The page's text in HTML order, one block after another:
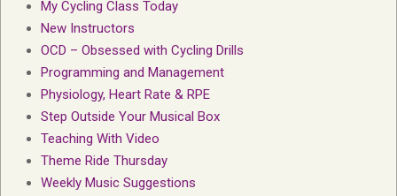
My Cycling Class Today
New Instructors
OCD – Obsessed with Cycling Drills
Programming and Management
Physiology, Heart Rate & RPE
Step Outside Your Musical Box
Teaching With Video
Theme Ride Thursday
Weekly Music Suggestions